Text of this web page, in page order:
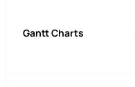
Gantt Charts